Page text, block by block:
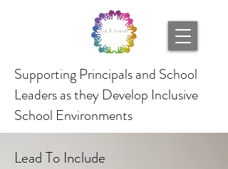
Supporting Principals and School
Leaders as they Develop Inclusive
School Environments
Lead To Include